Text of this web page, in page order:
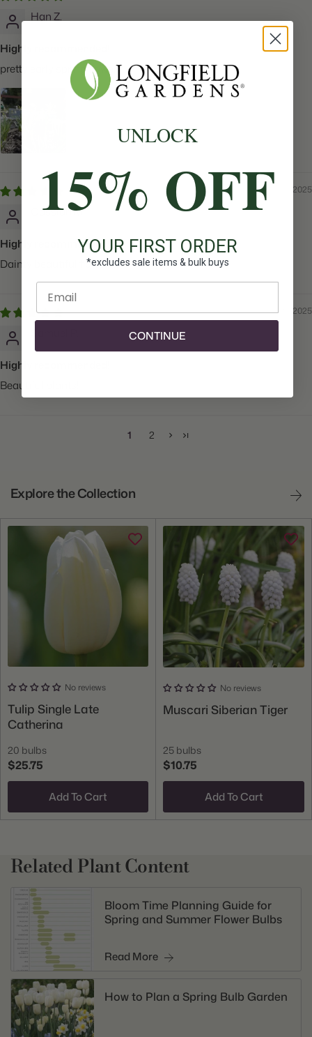
Han Z.
Highly recommended!
pretty early spring flower
05/27/2025
Cassiah M.
Highly recommended!
Dainty beautiful flowers!!
05/27/2025
Highly recommended!
Beautiful plants!
1 2
Explore the Collection
No reviews
Tulip Single Late
Catherina
20 bulbs
$25.75
Add To Cart
No reviews
Muscari Siberian Tiger
25 bulbs
$10.75
Add To Cart
Related Plant Content
Bloom Time Planning Guide for
Spring and Summer Flower Bulbs
Read More
How to Plan a Spring Bulb Garden
UNLOCK
15% OFF
YOUR FIRST ORDER
*excludes sale items & bulk buys
Enter email
CONTINUE